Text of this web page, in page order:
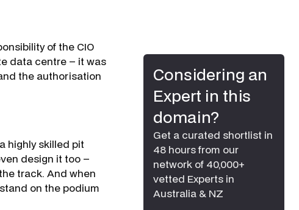
of the CIO
data centre – it was
the authorisation
highly skilled pit
design it too –
track. And when
on the podium
Considering an
Expert in this
domain?
Get a curated shortlist in
48 hours from our
network of 40,000+
vetted Experts in
Australia & NZ